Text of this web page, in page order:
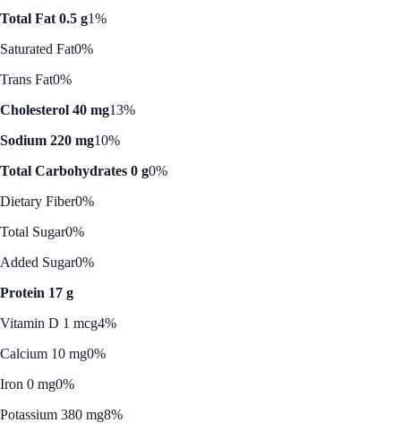
Total Fat 0.5 g1%
Saturated Fat0%
Trans Fat0%
Cholesterol 40 mg13%
Sodium 220 mg10%
Total Carbohydrates 0 g0%
Dietary Fiber0%
Total Sugar0%
Added Sugar0%
Protein 17 g
Vitamin D 1 mcg4%
Calcium 10 mg0%
Iron 0 mg0%
Potassium 380 mg8%